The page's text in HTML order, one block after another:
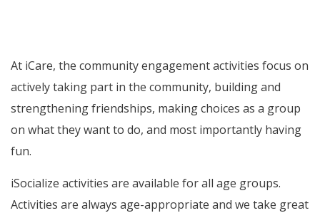
At iCare, the community engagement activities focus on
actively taking part in the community, building and
strengthening friendships, making choices as a group
on what they want to do, and most importantly having
fun.
iSocialize activities are available for all age groups.
Activities are always age-appropriate and we take great